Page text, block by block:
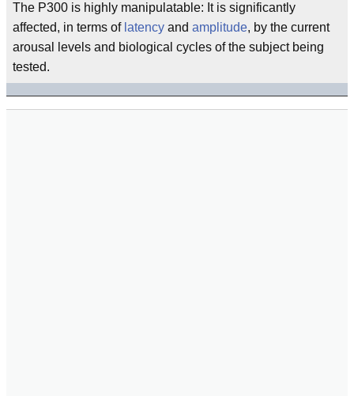
The P300 is highly manipulatable: It is significantly
affected, in terms of latency and amplitude, by the current
arousal levels and biological cycles of the subject being
tested.